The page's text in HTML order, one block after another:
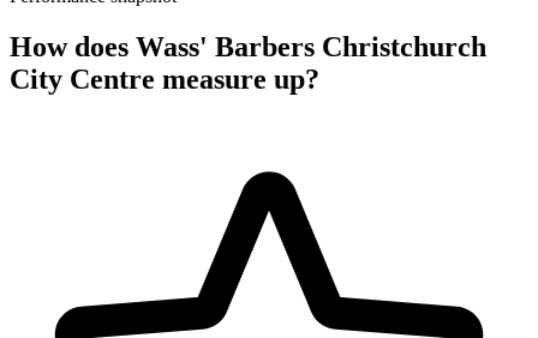
How does Wass' Barbers Christchurch
City Centre measure up?